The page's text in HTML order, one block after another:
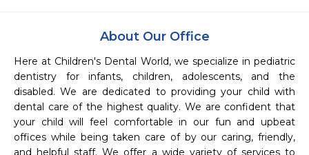
About Our Office
Here at Children's Dental World, we specialize in pediatric
dentistry for infants, children, adolescents, and the
disabled. We are dedicated to providing your child with
dental care of the highest quality. We are confident that
your child will feel comfortable in our fun and upbeat
offices while being taken care of by our caring, friendly,
and helpful staff. We offer a wide variety of services to